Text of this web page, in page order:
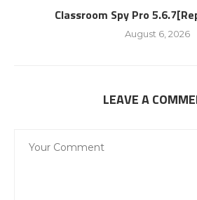
Classroom Spy Pro
August 6, 2026
LEAVE A